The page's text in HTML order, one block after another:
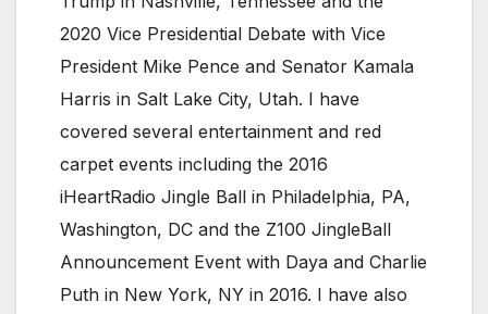
2020 Vice Presidential Debate with Vice
President Mike Pence and Senator Kamala
Harris in Salt Lake City, Utah. I have
covered several entertainment and red
carpet events including the 2016
iHeartRadio Jingle Ball in Philadelphia, PA,
Washington, DC and the Z100 JingleBall
Announcement Event with Daya and Charlie
Puth in New York, NY in 2016. I have also